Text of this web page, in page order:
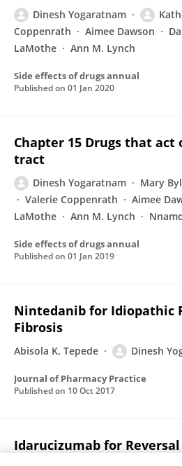
Dinesh Yogaratnam
Coppenrath
Aimee Dawson
LaMothe
Ann M. Lynch
Side effects of drugs annual
Published on 01 Jan 2020
Chapter 15 Drugs that
tract
Dinesh Yogaratnam Mary
Valerie Coppenrath
Aimee
LaMothe
Ann M. Lynch
Side effects of drugs annual
Published on 01 Jan 2019
Nintedanib for Idiopathic
Fibrosis
Abisola K. Tepede Dinesh
Journal of Pharmacy Practice
Published on 10 Oct 2017
Idarucizumab for